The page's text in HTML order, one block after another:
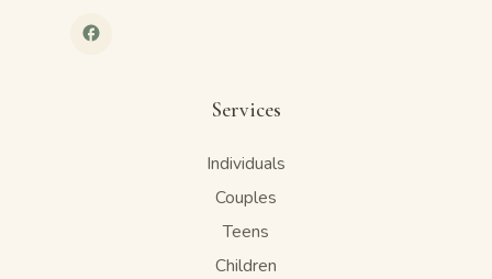
Services
Individuals
Couples
Teens
Children